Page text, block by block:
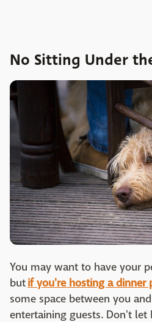
No Sitting Under
You may want to have your
butif you're hosting a dinner
some space between you
entertaining guests. Don't let